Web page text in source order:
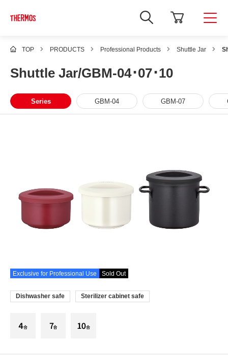
TOP PRODUCTS Professional Products Shuttle Jar
Shuttle Jar/GBM-04･07･10
Series GBM-04 GBM-07
Exclusive for Professional Use Sold Out
Dishwasher safe Sterilizer cabinet safe